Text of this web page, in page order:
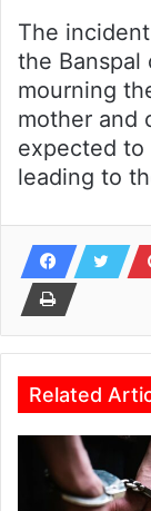
The
the Banspal
mourning
mother and
expected to
leading to
Related